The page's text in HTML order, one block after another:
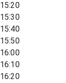
15:20
15:30
15:40
15:50
16:00
16:10
16:20